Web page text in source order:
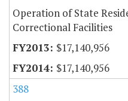
Operation of State
Correctional Facilities
$17,140,956
$17,140,956
388